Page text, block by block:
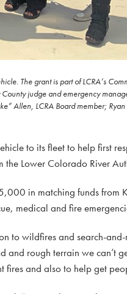
The grant is part of LCRA’s
judge and emergency
Allen, LCRA Board member;
to its fleet to help first
Lower Colorado River
in matching funds from
medical and fire
to wildfires and search-
and rough terrain we can’t
and also to help get